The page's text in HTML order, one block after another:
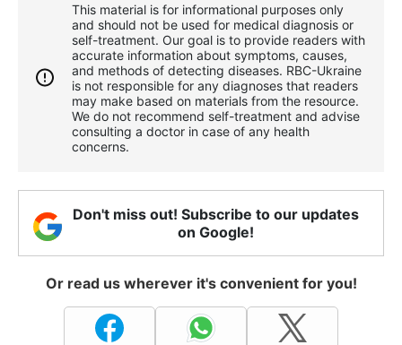
This material is for informational purposes only
and should not be used for medical diagnosis or
self-treatment. Our goal is to provide readers with
accurate information about symptoms, causes,
and methods of detecting diseases. RBС-Ukraine
is not responsible for any diagnoses that readers
may make based on materials from the resource.
We do not recommend self-treatment and advise
consulting a doctor in case of any health
concerns.
Don't miss out! Subscribe to our updates
on Google!
Or read us wherever it's convenient for you!